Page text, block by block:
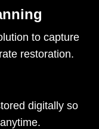
to capture
restoration.
digitally so